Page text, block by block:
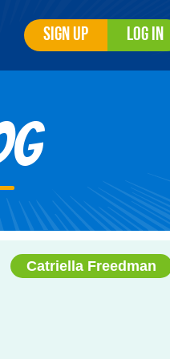
Sign Up Log In
Catriella Freedman